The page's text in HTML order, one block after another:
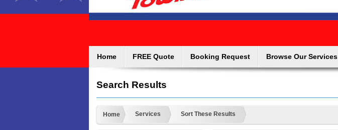
Home FREE Quote Booking Request Browse Our Services
Search Results
Home Services Sort These Results